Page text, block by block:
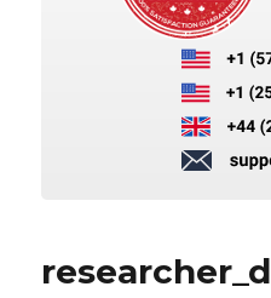
researcher_d